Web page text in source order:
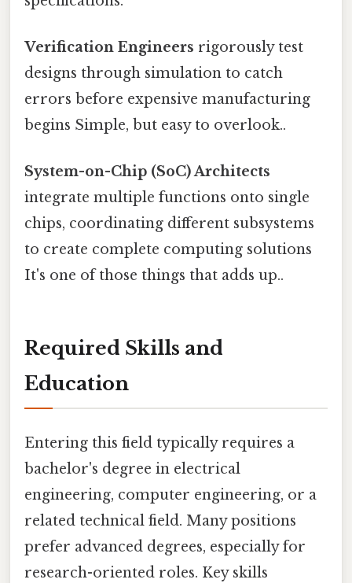
Verification Engineers rigorously test
designs through simulation to catch
errors before expensive manufacturing
begins Simple, but easy to overlook..
System-on-Chip (SoC) Architects
integrate multiple functions onto single
chips, coordinating different subsystems
to create complete computing solutions
It's one of those things that adds up..
Required Skills and
Education
Entering this field typically requires a
bachelor's degree in electrical
engineering, computer engineering, or a
related technical field. Many positions
prefer advanced degrees, especially for
research-oriented roles. Key skills